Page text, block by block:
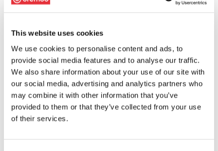
This website uses cookies
We use cookies to personalise content and ads, to
provide social media features and to analyse our traffic.
We also share information about your use of our site with
our social media, advertising and analytics partners who
may combine it with other information that you’ve
provided to them or that they’ve collected from your use
of their services.